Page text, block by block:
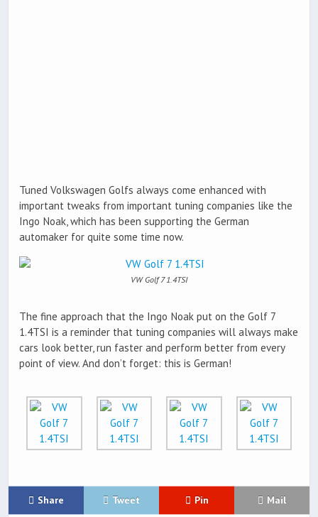
Tuned Volkswagen Golfs always come enhanced with
important tweaks from important tuning companies like the
Ingo Noak, which has been supporting the German
automaker for quite some time now.
VW Golf 7 1.4TSI
The fine approach that the Ingo Noak put on the Golf 7
1.4TSI is a reminder that tuning companies will always make
cars look better, run faster and perform better from every
point of view. And don’t forget: this is German!
Share Tweet Pin Mail